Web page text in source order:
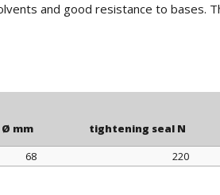
and good resistance to bases.
of carbon black, have a higher
is to be understood including the
mm tightening seal N
68 220